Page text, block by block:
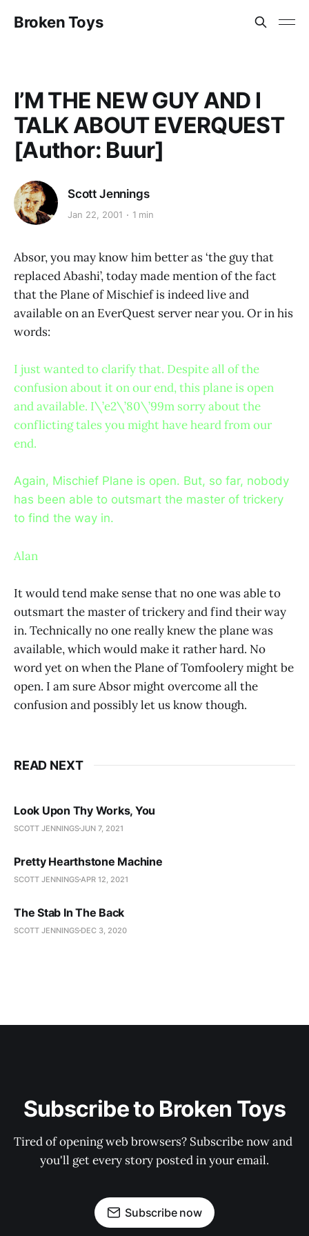
Broken Toys
I’M THE NEW GUY AND I
TALK ABOUT EVERQUEST
[Author: Buur]
Scott Jennings
Jan 22, 2001 1 min
Absor, you may know him better as ‘the guy that
replaced Abashi’, today made mention of the fact
that the Plane of Mischief is indeed live and
available on an EverQuest server near you. Or in his
words:
I just wanted to clarify that. Despite all of the
confusion about it on our end, this plane is open
and available. I\’e2\’80\’99m sorry about the
conflicting tales you might have heard from our
end.
Again, Mischief Plane is open. But, so far, nobody
has been able to outsmart the master of trickery
to find the way in.
Alan
It would tend make sense that no one was able to
outsmart the master of trickery and find their way
in. Technically no one really knew the plane was
available, which would make it rather hard. No
word yet on when the Plane of Tomfoolery might be
open. I am sure Absor might overcome all the
confusion and possibly let us know though.
READ NEXT
Look Upon Thy Works, You
SCOTT JENNINGSJUN 7, 2021
Pretty Hearthstone Machine
SCOTT JENNINGS APR 12, 2021
The Stab In The Back
SCOTT JENNINGS DEC 3, 2020
Subscribe to Broken Toys
Tired of opening web browsers? Subscribe now and
you'll get every story posted in your email.
Subscribe now